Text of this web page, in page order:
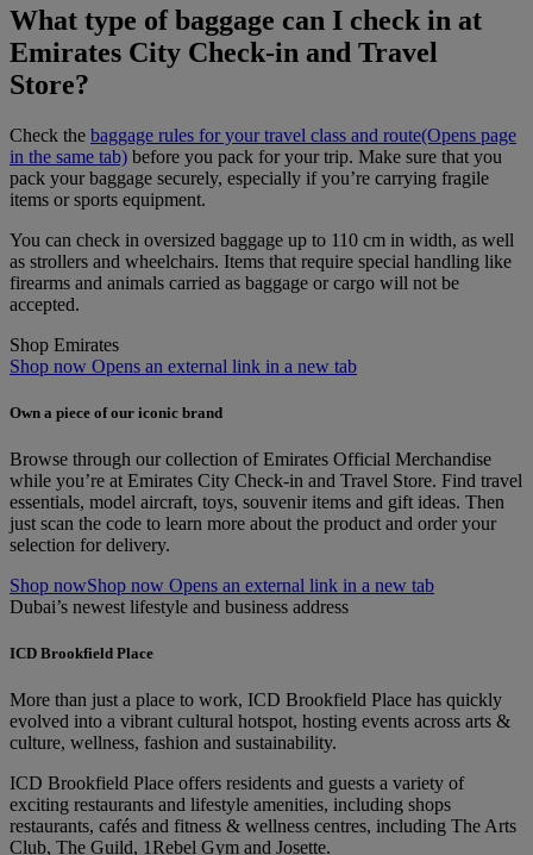
What type of baggage can I check in at
Emirates City Check-in and Travel
Store?
Check the baggage rules for your travel class and route(Opens page
in the same tab) before you pack for your trip. Make sure that you
pack your baggage securely, especially if you’re carrying fragile
items or sports equipment.
You can check in oversized baggage up to 110 cm in width, as well
as strollers and wheelchairs. Items that require special handling like
firearms and animals carried as baggage or cargo will not be
accepted.
Shop Emirates
Shop now Opens an external link in a new tab
Own a piece of our iconic brand
Browse through our collection of Emirates Official Merchandise
while you’re at Emirates City Check‑in and Travel Store. Find travel
essentials, model aircraft, toys, souvenir items and gift ideas. Then
just scan the code to learn more about the product and order your
selection for delivery.
Shop nowShop now Opens an external link in a new tab
Dubai’s newest lifestyle and business address
ICD Brookfield Place
More than just a place to work, ICD Brookfield Place has quickly
evolved into a vibrant cultural hotspot, hosting events across arts &
culture, wellness, fashion and sustainability.
ICD Brookfield Place offers residents and guests a variety of
exciting restaurants and lifestyle amenities, including shops
restaurants, cafés and fitness & wellness centres, including The Arts
Club, The Guild, 1Rebel Gym and Josette.